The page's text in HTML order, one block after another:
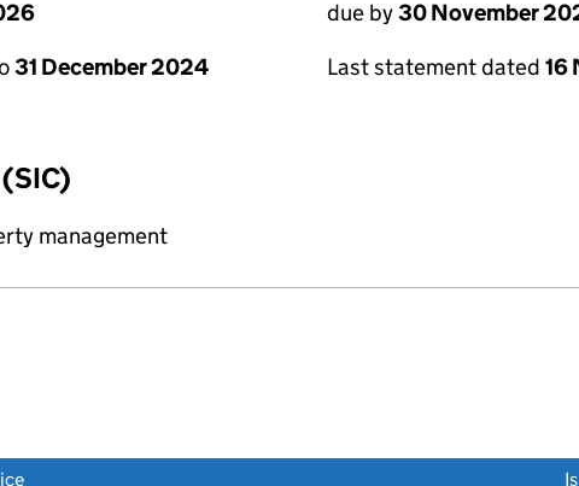
31 December 2024
due by30 November
Last statement dated 16
management